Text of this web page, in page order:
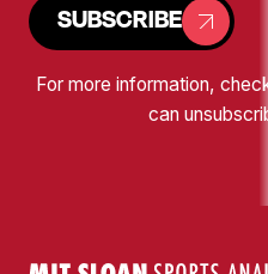
SUBSCRIBE
For more information,
can